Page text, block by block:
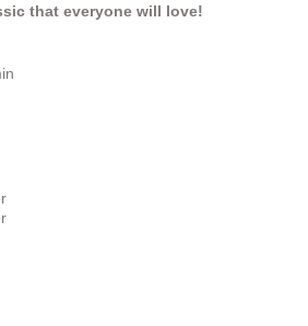
that everyone will love!